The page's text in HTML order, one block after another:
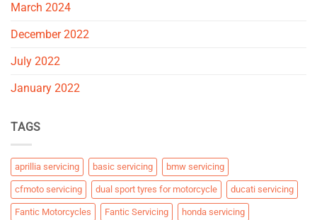
March 2024
December 2022
July 2022
January 2022
TAGS
aprillia servicing basic servicing bmw servicing
cfmoto servicing dual sport tyres for motorcycle ducati servicing
Fantic Motorcycles Fantic Servicing honda servicing